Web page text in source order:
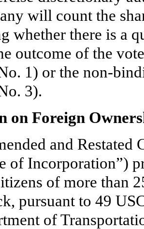
will count the
whether there is a
outcome of the
1) or the non-
3).
on Foreign
and
of Incorporation”)
of more than
pursuant to 49
of